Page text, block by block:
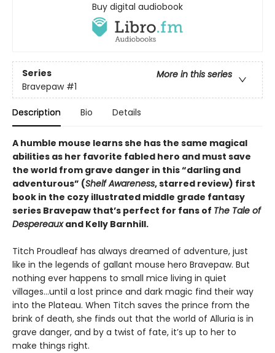
Buy digital audiobook
Series
More in this series
Bravepaw #1
Description Bio Details
A humble mouse learns she has the same magical
abilities as her favorite fabled hero and must save
the world from grave danger in this“darling and
adventurous” (Shelf Awareness, starred review) first
book in the cozy illustrated middle grade fantasy
series Bravepaw that’s perfect for fans of The Tale of
Despereauxand Kelly Barnhill.
Titch Proudleaf has always dreamed of adventure, just
like in the legends of gallant mouse hero Bravepaw. But
nothing ever happens to small mice living in quiet
villages…until a lost prince and dark magic find their way
into the Plateau. When Titch saves the prince from the
brink of death, she finds out that the world of Alluria is in
grave danger, and by a twist of fate, it’s up to her to
make things right.